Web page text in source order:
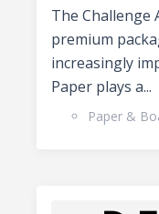
The Challenge
premium
increasingly
Paper plays a...
Paper &